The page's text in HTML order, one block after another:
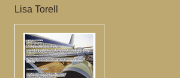
Lisa Torell